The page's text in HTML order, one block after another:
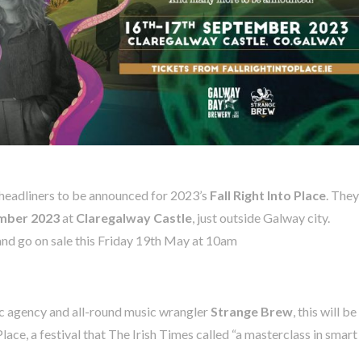
to be announced for 2023’s Fall Right Into Place. They
2023at Claregalway Castle, just outside Galway city.
go on sale this Friday 19th May at 10am
agency and all-round music wranglerStrange Brew, this will be
a festival that The Irish Times called “a masterclass in smart